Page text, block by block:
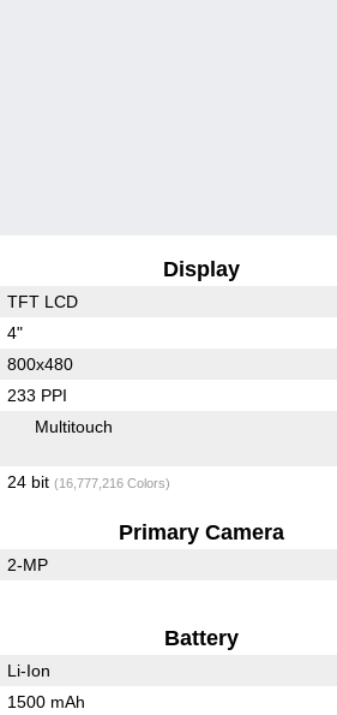
Display
TFT LCD
4"
800x480
233 PPI
Multitouch
24 bit (16,777,216 Colors)
Primary Camera
2-MP
Battery
Li-Ion
1500 mAh